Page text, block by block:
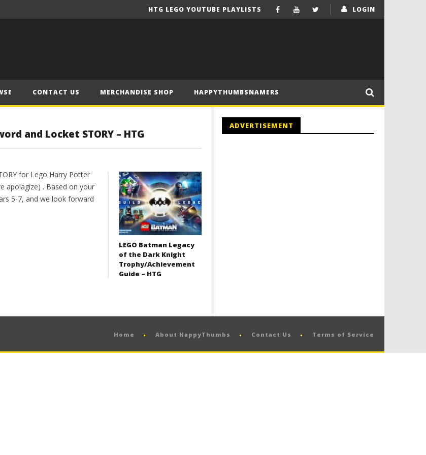
LOGIN
HTG LEGO YOUTUBE PLAYLISTS
CONTACT US MERCHANDISE SHOP HAPPYTHUMBSNAMERS
and Locket STORY – HTG
for Lego Harry Potter
apolagize) . Based on your
5-7, and we look forward
LEGO Batman Legacy
of the Dark Knight
Trophy/Achievement
Guide – HTG
ADVERTISEMENT
Home About HappyThumbs Contact Us Terms of Service